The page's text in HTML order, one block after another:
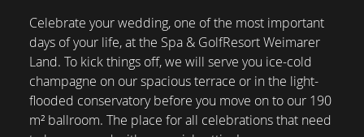
Celebrate your wedding, one of the most important
days of your life, at the Spa & GolfResort Weimarer
Land. To kick things off, we will serve you ice-cold
champagne on our spacious terrace or in the light-
flooded conservatory before you move on to our 190
m² ballroom. The place for all celebrations that need